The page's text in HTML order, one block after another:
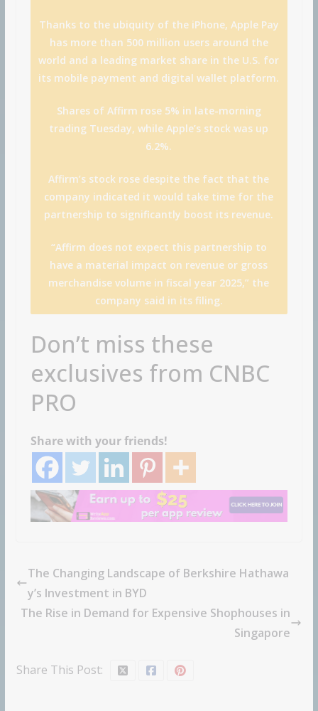
Thanks to the ubiquity of the iPhone, Apple Pay
has more than 500 million users around the
world and a leading market share in the U.S. for
its mobile payment and digital wallet platform.
Shares of Affirm rose 5% in late-morning
trading Tuesday, while Apple’s stock was up
6.2%.
Affirm’s stock rose despite the fact that the
company indicated it would take time for the
partnership to significantly boost its revenue.
“Affirm does not expect this partnership to
have a material impact on revenue or gross
merchandise volume in fiscal year 2025,” the
company said in its filing.
Don’t miss these
exclusives from CNBC
PRO
Share with your friends!
The Changing Landscape of Berkshire Hathawa
y’s Investment in BYD
The Rise in Demand for Expensive Shophouses in
Singapore
Share This Post: